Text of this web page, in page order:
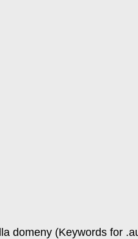
domeny (Keywords for